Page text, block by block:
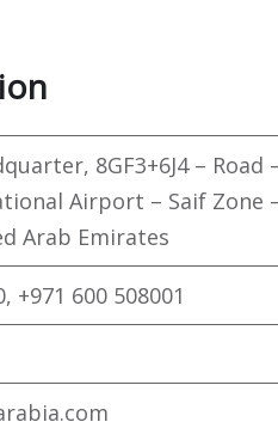
8GF3+6J4 – Road
Airport – Saif Zone
Arab Emirates
+971 600 508001